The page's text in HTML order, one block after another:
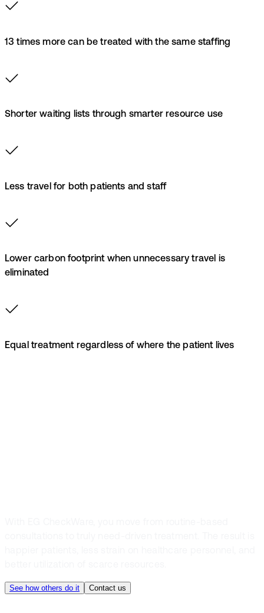
13 times more can be treated with the same staffing
Shorter waiting lists through smarter resource use
Less travel for both patients and staff
Lower carbon footprint when unnecessary travel is
eliminated
Equal treatment regardless of where the patient lives
See how others do it Contact us